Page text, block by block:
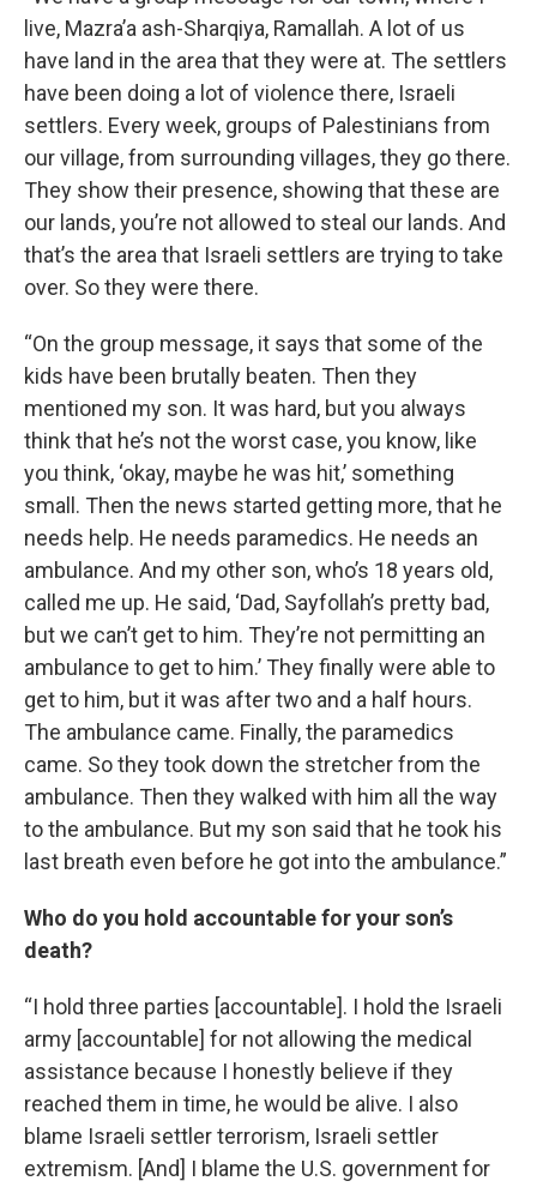
live, Mazra’a ash-Sharqiya, Ramallah. A lot of us
have land in the area that they were at. The settlers
have been doing a lot of violence there, Israeli
settlers. Every week, groups of Palestinians from
our village, from surrounding villages, they go there.
They show their presence, showing that these are
our lands, you’re not allowed to steal our lands. And
that’s the area that Israeli settlers are trying to take
over. So they were there.
“On the group message, it says that some of the
kids have been brutally beaten. Then they
mentioned my son. It was hard, but you always
think that he’s not the worst case, you know, like
you think, ‘okay, maybe he was hit,’ something
small. Then the news started getting more, that he
needs help. He needs paramedics. He needs an
ambulance. And my other son, who’s 18 years old,
called me up. He said, ‘Dad, Sayfollah’s pretty bad,
but we can’t get to him. They’re not permitting an
ambulance to get to him.’ They finally were able to
get to him, but it was after two and a half hours.
The ambulance came. Finally, the paramedics
came. So they took down the stretcher from the
ambulance. Then they walked with him all the way
to the ambulance. But my son said that he took his
last breath even before he got into the ambulance.”
Who do you hold accountable for your son’s
death?
“I hold three parties [accountable]. I hold the Israeli
army [accountable] for not allowing the medical
assistance because I honestly believe if they
reached them in time, he would be alive. I also
blame Israeli settler terrorism, Israeli settler
extremism. [And] I blame the U.S. government for